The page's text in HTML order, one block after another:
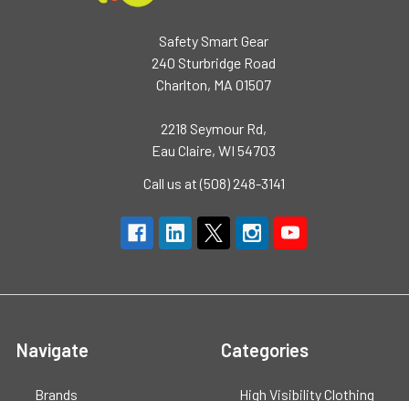
Safety Smart Gear
240 Sturbridge Road
Charlton, MA 01507
2218 Seymour Rd,
Eau Claire, WI 54703
Call us at (508) 248-3141
Navigate
Brands
Categories
High Visibility Clothing